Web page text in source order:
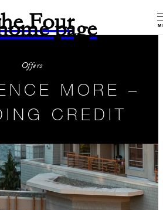
Fourpage
Offers
MORE –
CREDIT